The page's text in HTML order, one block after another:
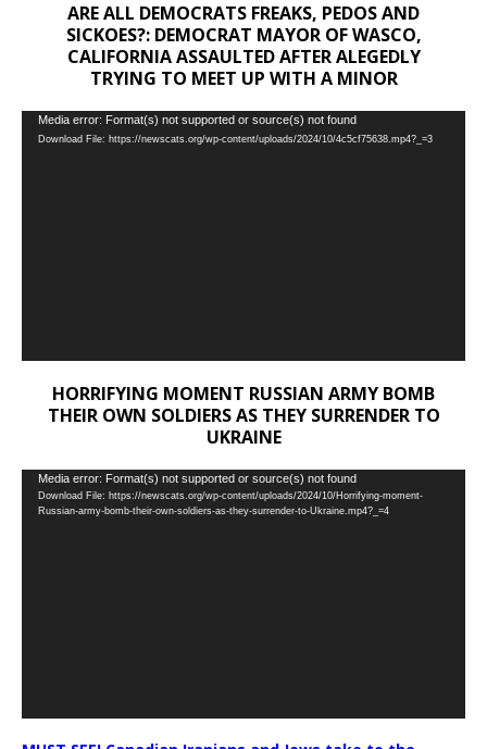
ARE ALL DEMOCRATS FREAKS, PEDOS AND
SICKOES?: DEMOCRAT MAYOR OF WASCO,
CALIFORNIA ASSAULTED AFTER ALEGEDLY
TRYING TO MEET UP WITH A MINOR
Video
Player
Media error: Format(s) not supported or source(s) not found
Download File: https://newscats.org/wp-content/uploads/2024/10/4c5cf75638.mp4?_=3
HORRIFYING MOMENT RUSSIAN ARMY BOMB
THEIR OWN SOLDIERS AS THEY SURRENDER TO
UKRAINE
Video
Player
Media error: Format(s) not supported or source(s) not found
Download File: https://newscats.org/wp-content/uploads/2024/10/Horrifying-moment-
Russian-army-bomb-their-own-soldiers-as-they-surrender-to-Ukraine.mp4?_=4